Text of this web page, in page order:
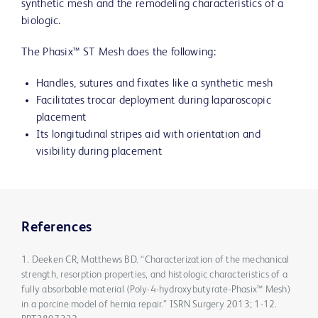
synthetic mesh and the remodeling characteristics of a
biologic.
The Phasix™ ST Mesh does the following:
Handles, sutures and fixates like a synthetic mesh
Facilitates trocar deployment during laparoscopic
placement
Its longitudinal stripes aid with orientation and
visibility during placement
References
1. Deeken CR, Matthews BD. “Characterization of the mechanical
strength, resorption properties, and histologic characteristics of a
fully absorbable material (Poly-4-hydroxybutyrate-Phasix™ Mesh)
in a porcine model of hernia repair.” ISRN Surgery 2013; 1-12.